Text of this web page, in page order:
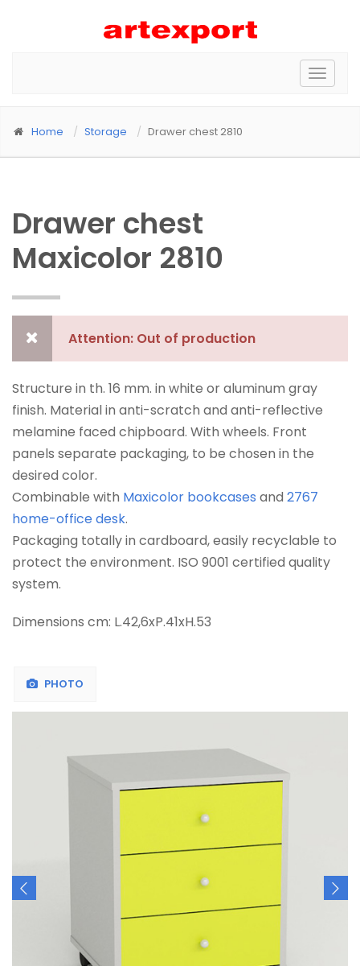
Toggle
Home Storage Drawer chest 2810
Drawer chest
Maxicolor 2810
Attention: Out of production
Structure in th. 16 mm. in white or aluminum gray
finish. Material in anti-scratch and anti-reflective
melamine faced chipboard. With wheels. Front
panels separate packaging, to be chosen in the
desired color.
Combinable with Maxicolor bookcases and 2767
home-office desk.
Packaging totally in cardboard, easily recyclable to
protect the environment. ISO 9001 certified quality
system.
Dimensions cm: L.42,6xP.41xH.53
PHOTO